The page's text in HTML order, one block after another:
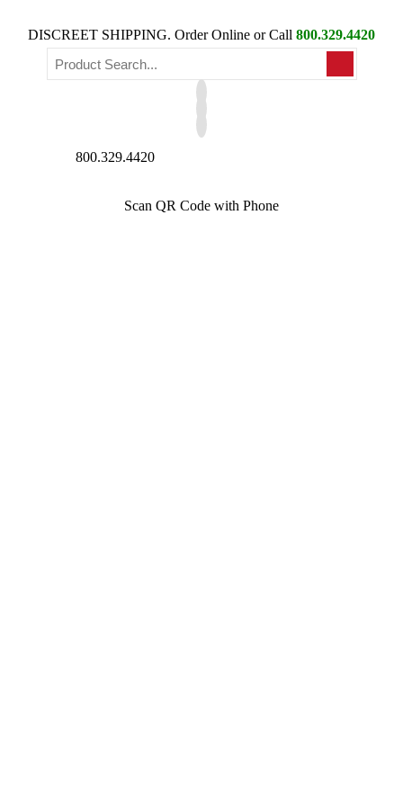
DISCREET SHIPPING. Order Online or Call 800.329.4420
800.329.4420
Scan QR Code with Phone